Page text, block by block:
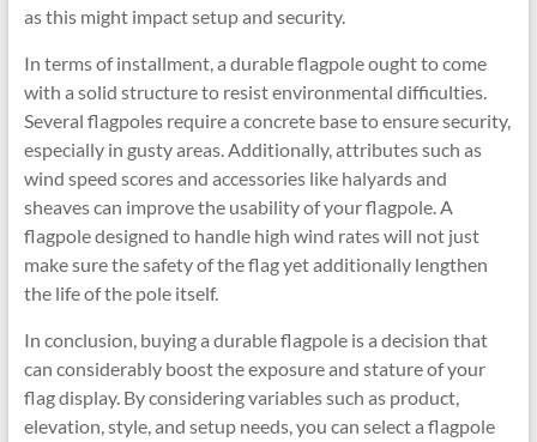
as this might impact setup and security.
In terms of installment, a durable flagpole ought to come
with a solid structure to resist environmental difficulties.
Several flagpoles require a concrete base to ensure security,
especially in gusty areas. Additionally, attributes such as
wind speed scores and accessories like halyards and
sheaves can improve the usability of your flagpole. A
flagpole designed to handle high wind rates will not just
make sure the safety of the flag yet additionally lengthen
the life of the pole itself.
In conclusion, buying a durable flagpole is a decision that
can considerably boost the exposure and stature of your
flag display. By considering variables such as product,
elevation, style, and setup needs, you can select a flagpole